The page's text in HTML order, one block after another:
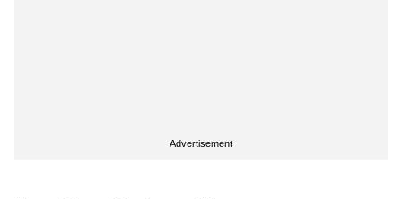
Advertisement